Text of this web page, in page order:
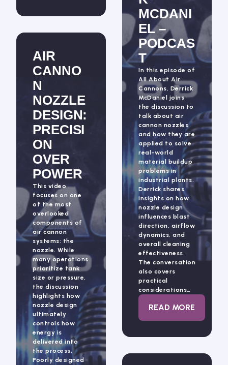
AIR
CANNO
N
NOZZLE
DESIGN:
PRECISI
ON
OVER
POWER
This video
focuses on one
of the most
overlooked
components of
air cannon
systems: the
nozzle. While
many operations
prioritize tank
size or pressure,
the discussion
highlights how
nozzle design
ultimately
controls how
energy is
delivered into
the process.
Poorly designed
MCDANI
EL –
PODCAS
T
In this episode of
All About Air
Cannons, Derrick
McDaniel joins
the discussion to
talk about air
cannon nozzles
and how they are
applied to solve
real-world
material buildup
problems in
industrial plants.
Derrick shares
insights on how
nozzle design
influences blast
direction, airflow
dynamics, and
overall cleaning
effectiveness.
The conversation
also covers
practical
considerations…
READ MORE: ALL ABOUT